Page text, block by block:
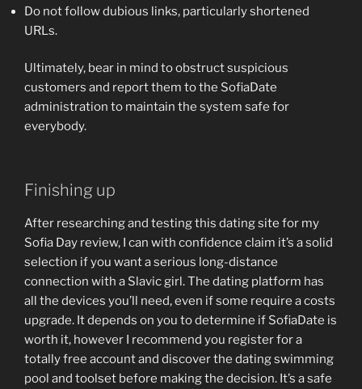
Do not follow dubious links, particularly shortened
URLs.
Ultimately, bear in mind to obstruct suspicious
customers and report them to the SofiaDate
administration to maintain the system safe for
everybody.
Finishing up
After researching and testing this dating site for my
Sofia Day review, I can with confidence claim it’s a solid
selection if you want a serious long-distance
connection with a Slavic girl. The dating platform has
all the devices you’ll need, even if some require a costs
upgrade. It depends on you to determine if SofiaDate is
worth it, however I recommend you register for a
totally free account and discover the dating swimming
pool and toolset before making the decision. It’s a safe